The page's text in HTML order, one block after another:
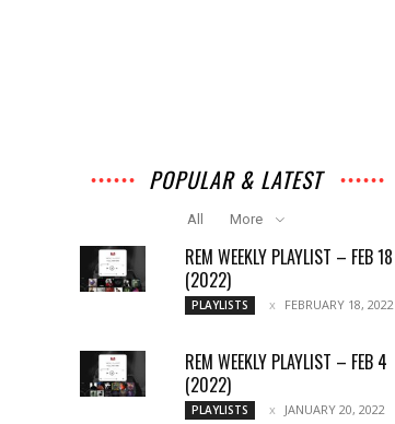
POPULAR & LATEST
All More
REM WEEKLY PLAYLIST – FEB 18
(2022)
PLAYLISTS FEBRUARY 18, 2022
REM WEEKLY PLAYLIST – FEB 4
(2022)
PLAYLISTS JANUARY 20, 2022